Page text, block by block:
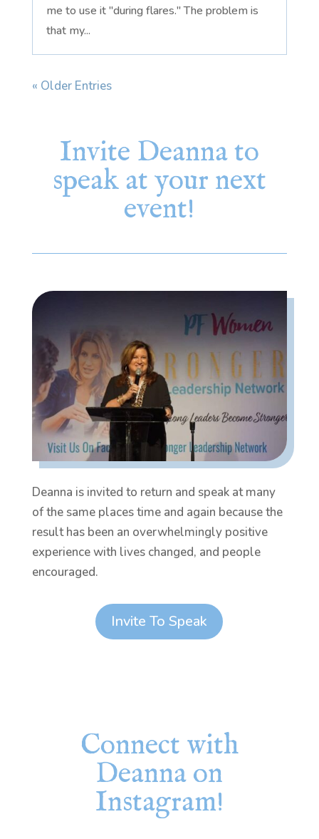
me to use it "during flares." The problem is
that my...
« Older Entries
Invite Deanna to
speak at your next
event!
Deanna is invited to return and speak at many
of the same places time and again because the
result has been an overwhelmingly positive
experience with lives changed, and people
encouraged.
Invite To Speak
Connect with
Deanna on
Instagram!